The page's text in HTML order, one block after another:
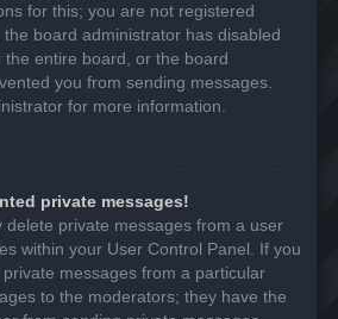
for this; you are not registered
board administrator has disabled
the entire board, or the board
you from sending messages.
for more information.
private messages!
delete private messages from a user
within your User Control Panel. If you
messages from a particular
to the moderators; they have the